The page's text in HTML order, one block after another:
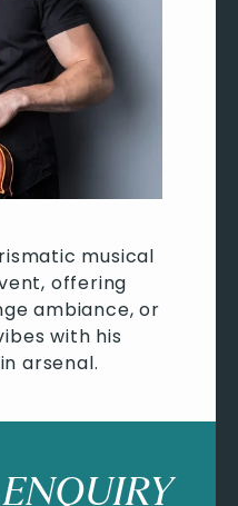
musical
offering
ambiance, or
with his
arsenal.
ENQUIRY